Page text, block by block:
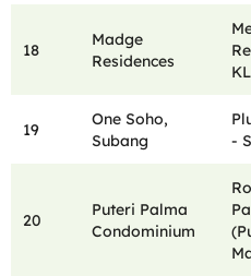
18
Madge
Residences
19
One Soho,
Subang
-
20
Puteri Palma
Condominium